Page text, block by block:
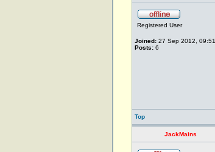
Registered User
Joined: 27 Sep 2012, 09:51
Posts: 6
Top
JackMains